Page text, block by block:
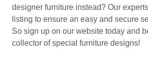
designer furniture instead? Our
listing to ensure an easy and secure
So sign up on our website today and
collector of special furniture designs!